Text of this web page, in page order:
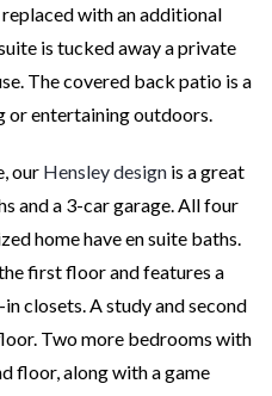
with an additional
is tucked away a private
The covered back patio is a
or entertaining outdoors.
our Hensley design is a great
and a 3-car garage. All four
home have en suite baths.
first floor and features a
closets. A study and second
Two more bedrooms with
floor, along with a game